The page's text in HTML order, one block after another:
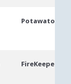
Potawatomi
FireKeepers